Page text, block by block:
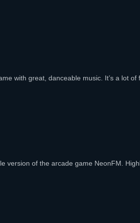
with great, danceable music. It’s a lot
version of the arcade game NeonFM.